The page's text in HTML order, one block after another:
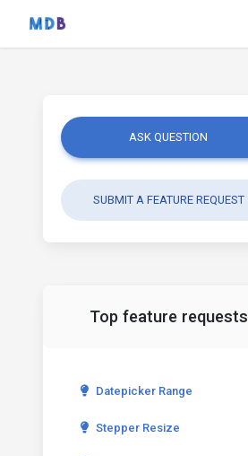
ASK QUESTION
SUBMIT A FEATURE REQUEST
Top feature requests
Datepicker Range
Stepper Resize